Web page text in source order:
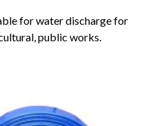
for water discharge for
public works.